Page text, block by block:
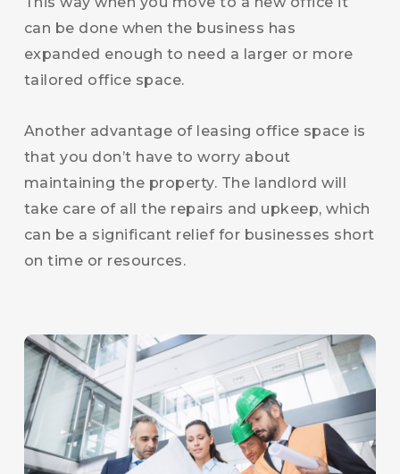
can be done when the business has
expanded enough to need a larger or more
tailored office space.
Another advantage of leasing office space is
that you don’t have to worry about
maintaining the property. The landlord will
take care of all the repairs and upkeep, which
can be a significant relief for businesses short
on time or resources.